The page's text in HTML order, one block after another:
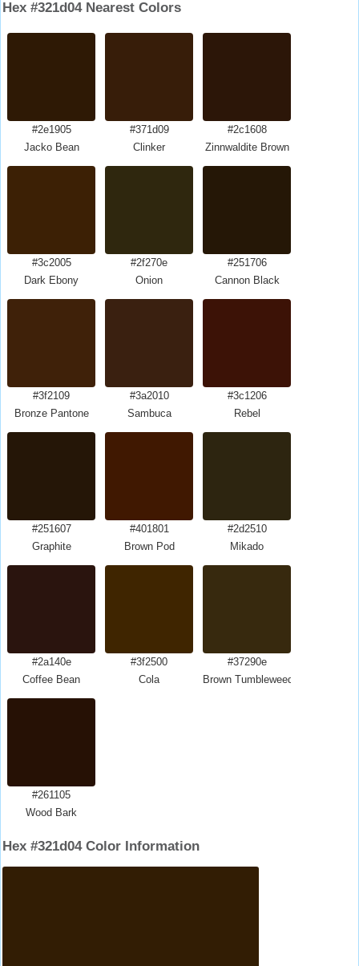
Hex #321d04 Nearest Colors
#2e1905
Jacko Bean
#371d09
Clinker
#2c1608
Zinnwaldite Brown
#3c2005
Dark Ebony
#2f270e
Onion
#251706
Cannon Black
#3f2109
Bronze Pantone
#3a2010
Sambuca
#3c1206
Rebel
#251607
Graphite
#401801
Brown Pod
#2d2510
Mikado
#2a140e
Coffee Bean
#3f2500
Cola
#37290e
Brown Tumbleweed
#261105
Wood Bark
Hex #321d04 Color Information